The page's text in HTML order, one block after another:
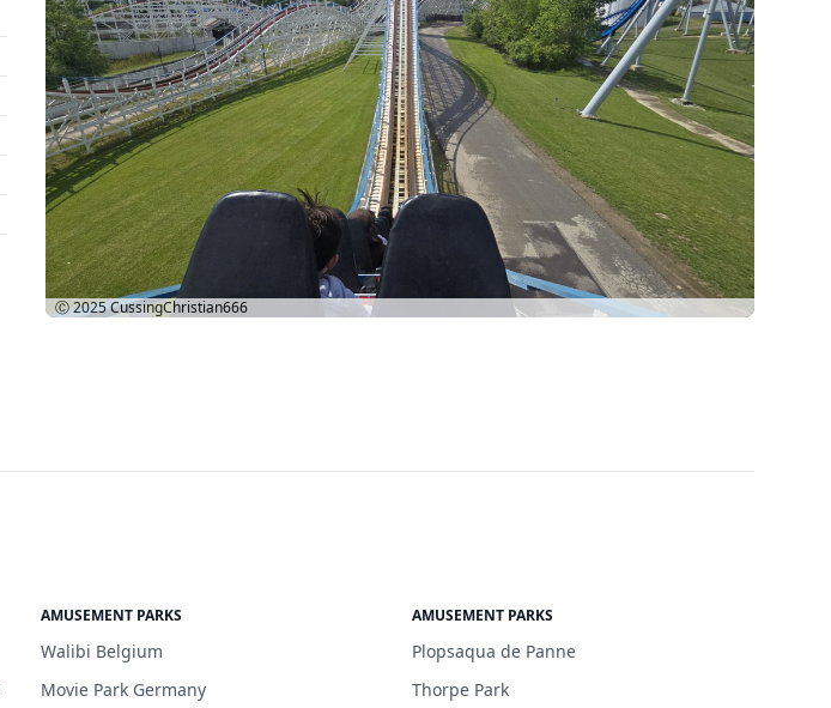
Ⓒ 2025CussingChristian666
AMUSEMENT PARKS
Walibi Belgium
Movie Park Germany
AMUSEMENT PARKS
Plopsaqua de Panne
Thorpe Park